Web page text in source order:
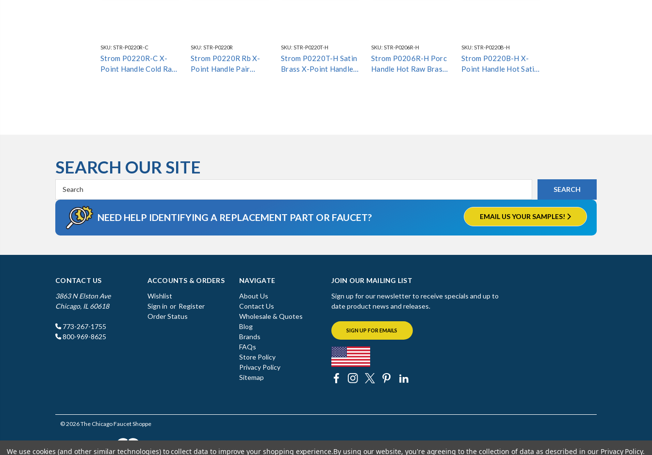
SKU: STR-P0220R-C
Strom P0220R-C X-
Point Handle Cold Raw
SKU: STR-P0220R
Strom P0220R Rb X-
Point Handle Pair
SKU: STR-P0220T-H
Strom P0220T-H Satin
Brass X-Point Handle
SKU: STR-P0206R-H
Strom P0206R-H Porc
Handle Hot Raw Brass
SKU: STR-P0220B-H
Strom P0220B-H X-
Point Handle Hot Satin
SEARCH OUR SITE
Keyword:
NEED HELP IDENTIFYING A REPLACEMENT PART OR FAUCET? EMAIL US YOUR SAMPLES!
CONTACT US
3863 N Elston Ave
Chicago, IL 60618
773-267-1755
800-969-8625
ACCOUNTS & ORDERS
Wishlist
Sign in or Register
Order Status
NAVIGATE
About Us
Contact Us
Wholesale & Quotes
Blog
Brands
FAQs
Store Policy
Privacy Policy
Sitemap
JOIN OUR MAILING LIST
Sign up for our newsletter to receive specials and up to
date product news and releases.
SIGN UP FOR EMAILS
© 2026 The Chicago Faucet Shoppe
We use cookies (and other similar technologies) to collect data to improve your shopping experience.By using our website, you're agreeing to the collection of data as described in our Privacy Policy.